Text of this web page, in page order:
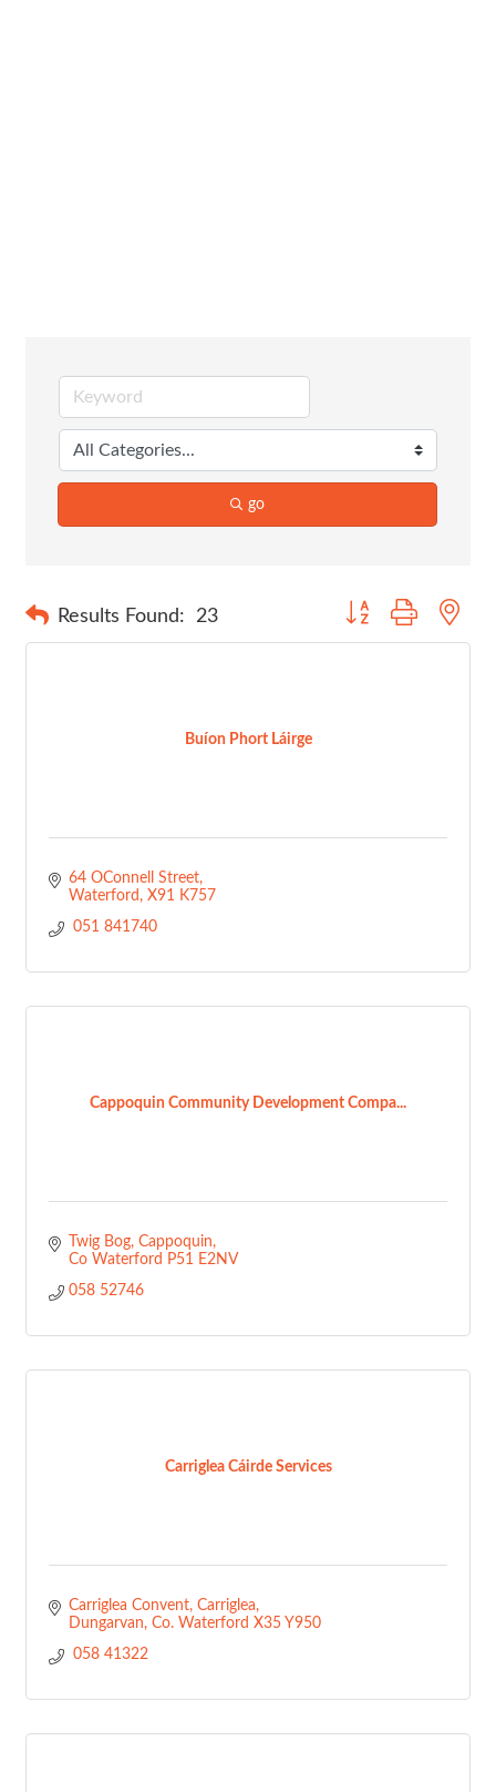
go
Results Found: 23 Button group with
Buíon Phort Láirge
64 OConnell Street
Waterford
X91 K757
051 841740
Cappoquin Community Development Compa...
Twig Bog Cappoquin
Co Waterford P51 E2NV
058 52746
Carriglea Cáirde Services
Carriglea Convent Carriglea
Dungarvan Co. Waterford X35 Y950
058 41322